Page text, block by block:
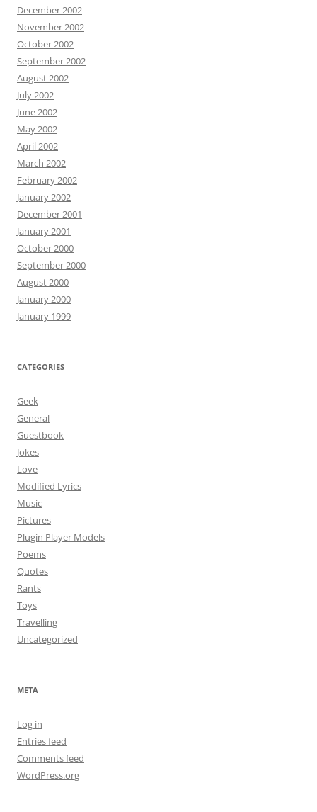
December 2002
November 2002
October 2002
September 2002
August 2002
July 2002
June 2002
May 2002
April 2002
March 2002
February 2002
January 2002
December 2001
January 2001
October 2000
September 2000
August 2000
January 2000
January 1999
CATEGORIES
Geek
General
Guestbook
Jokes
Love
Modified Lyrics
Music
Pictures
Plugin Player Models
Poems
Quotes
Rants
Toys
Travelling
Uncategorized
META
Log in
Entries feed
Comments feed
WordPress.org